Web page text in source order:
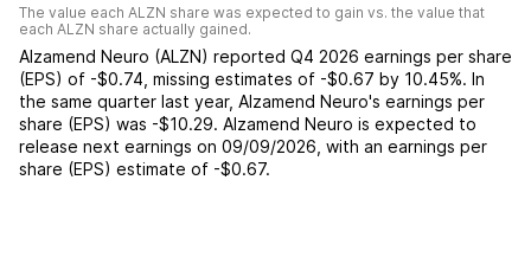
The value each ALZN share was expected to gain vs. the value that
each ALZN share actually gained.
Alzamend Neuro (ALZN) reported Q4 2026 earnings per share
(EPS) of -$0.74 missing estimates of -$0.67 by 10.45%. In
the same quarter last year, Alzamend Neuro's earnings per
share (EPS) was -$10.29. Alzamend Neuro is expected to
release next earnings on 09/09/2026 , with an earnings per
share (EPS) estimate of -$0.67.